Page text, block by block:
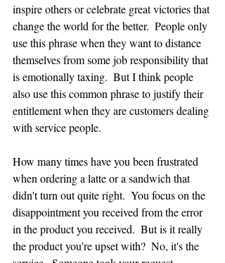
inspire others or celebrate great victories that
change the world for the better.  People only
use this phrase when they want to distance
themselves from some job responsibility that
is emotionally taxing.  But I think people
also use this common phrase to justify their
entitlement when they are customers dealing
with service people.
How many times have you been frustrated
when ordering a latte or a sandwich that
didn't turn out quite right.  You focus on the
disappointment you received from the error
in the product you received.  But is it really
the product you're upset with?  No, it's the